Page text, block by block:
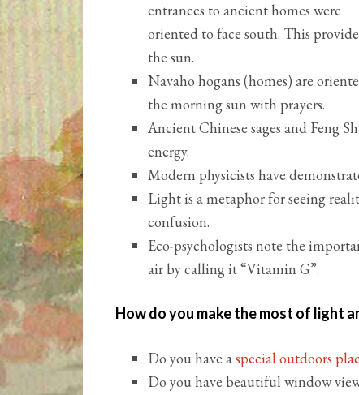
entrances to ancient homes were
oriented to face south. This
the sun.
Navaho hogans (homes) are
the morning sun with prayers.
Ancient Chinese sages and Feng
energy.
Modern physicists have
Light is a metaphor for seeing
confusion.
Eco-psychologists note the
air by calling it “Vitamin G”.
How do you make the most of light
Do you have aspecial outdoors
Do you have beautiful window